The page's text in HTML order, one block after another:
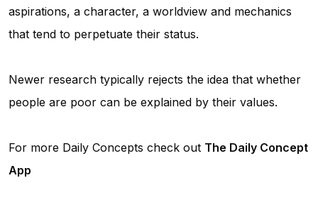
aspirations, a character, a worldview and mechanics
that tend to perpetuate their status.
Newer research typically rejects the idea that whether
people are poor can be explained by their values.
For more Daily Concepts check out The Daily Concept
App